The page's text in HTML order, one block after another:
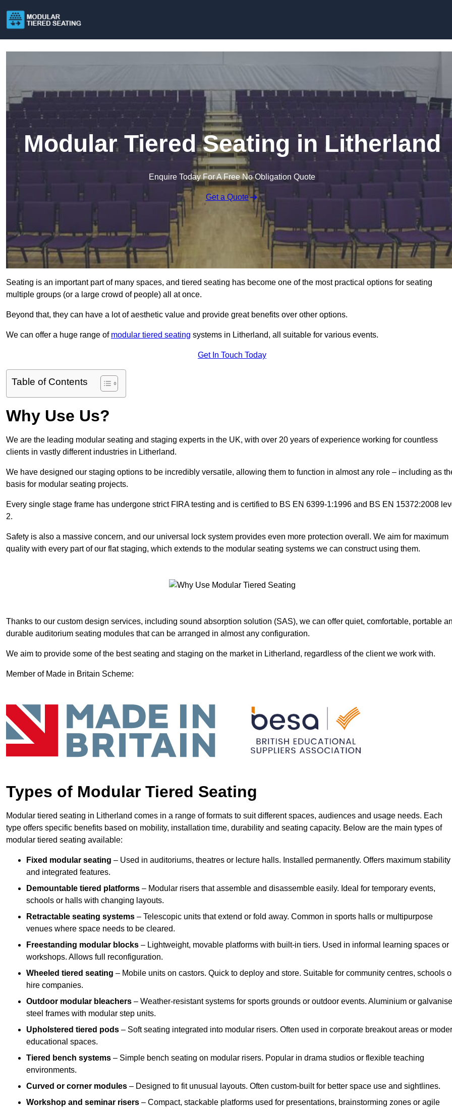
Modular Tiered Seating in Litherland
Enquire Today For A Free No Obligation Quote
Get a Quote
Seating is an important part of many spaces, and tiered seating has become one of the most practical options for seating
multiple groups (or a large crowd of people) all at once.
Beyond that, they can have a lot of aesthetic value and provide great benefits over other options.
We can offer a huge range of modular tiered seating systems in Litherland, all suitable for various events.
Get In Touch Today
Table of Contents
Why Use Us?
We are the leading modular seating and staging experts in the UK, with over 20 years of experience working for countless
clients in vastly different industries in Litherland.
We have designed our staging options to be incredibly versatile, allowing them to function in almost any role – including as
basis for modular seating projects.
Every single stage frame has undergone strict FIRA testing and is certified to BS EN 6399-1:1996 and BS EN 15372:2008
2.
Safety is also a massive concern, and our universal lock system provides even more protection overall. We aim for maximum
quality with every part of our flat staging, which extends to the modular seating systems we can construct using them.
Thanks to our custom design services, including sound absorption solution (SAS), we can offer quiet, comfortable, portable
durable auditorium seating modules that can be arranged in almost any configuration.
We aim to provide some of the best seating and staging on the market in Litherland, regardless of the client we work with.
Member of Made in Britain Scheme:
Types of Modular Tiered Seating
Modular tiered seating in Litherland comes in a range of formats to suit different spaces, audiences and usage needs. Each
type offers specific benefits based on mobility, installation time, durability and seating capacity. Below are the main types of
modular tiered seating available:
Fixed modular seating – Used in auditoriums, theatres or lecture halls. Installed permanently. Offers maximum stability
and integrated features.
Demountable tiered platforms – Modular risers that assemble and disassemble easily. Ideal for temporary events,
schools or halls with changing layouts.
Retractable seating systems – Telescopic units that extend or fold away. Common in sports halls or multipurpose
venues where space needs to be cleared.
Freestanding modular blocks – Lightweight, movable platforms with built-in tiers. Used in informal learning spaces or
workshops. Allows full reconfiguration.
Wheeled tiered seating – Mobile units on castors. Quick to deploy and store. Suitable for community centres, schools
hire companies.
Outdoor modular bleachers – Weather-resistant systems for sports grounds or outdoor events. Aluminium or
steel frames with modular step units.
Upholstered tiered pods – Soft seating integrated into modular risers. Often used in corporate breakout areas or
educational spaces.
Tiered bench systems – Simple bench seating on modular risers. Popular in drama studios or flexible teaching
environments.
Curved or corner modules – Designed to fit unusual layouts. Often custom-built for better space use and sightlines.
Workshop and seminar risers – Compact, stackable platforms used for presentations, brainstorming zones or agile